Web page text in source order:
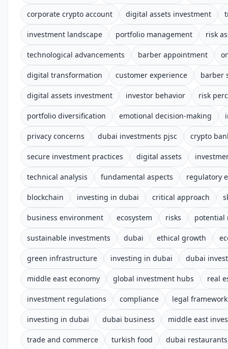
corporate crypto account digital assets investment
investment landscape portfolio management risk
technological advancements barber appointment
digital transformation customer experience barber
digital assets investment investor behavior risk
portfolio diversification emotional decision-making
privacy concerns dubai investments pjsc crypto
secure investment practices digital assets
technical analysis fundamental aspects regulatory
blockchain investing in dubai critical approach
business environment ecosystem risks potential
sustainable investments dubai ethical growth
green infrastructure investing in dubai dubai
middle east economy global investment hubs real
investment regulations compliance legal framework
investing in dubai dubai business middle east
trade and commerce turkish food dubai restaurants